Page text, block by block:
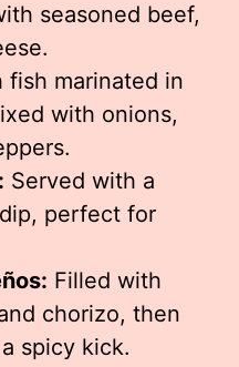
seasoned beef,
fish marinated in
with onions,
Served with a
perfect for
Filled with
chorizo, then
spicy kick.